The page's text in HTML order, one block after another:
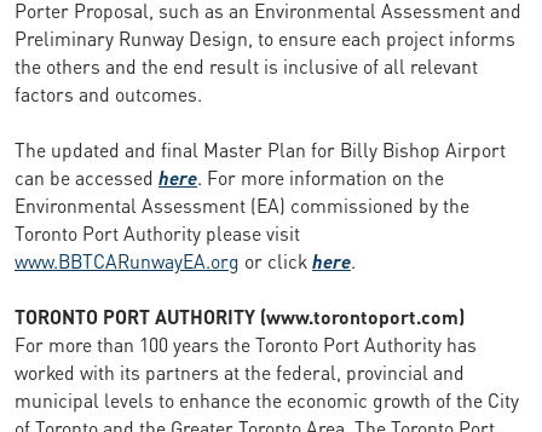
Porter Proposal, such as an Environmental Assessment and
Preliminary Runway Design, to ensure each project informs
the others and the end result is inclusive of all relevant
factors and outcomes.
The updated and final Master Plan for Billy Bishop Airport
can be accessed here. For more information on the
Environmental Assessment (EA) commissioned by the
Toronto Port Authority please visit
www.BBTCARunwayEA.org or clickhere.
TORONTO PORT AUTHORITY (www.torontoport.com)
For more than 100 years the Toronto Port Authority has
worked with its partners at the federal, provincial and
municipal levels to enhance the economic growth of the City